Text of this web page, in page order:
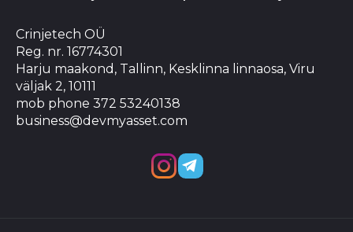
Crinjetech OÜ
Reg. nr. 16774301
Harju maakond, Tallinn, Kesklinna linnaosa, Viru
väljak 2, 10111
mob phone 372 53240138
business@devmyasset.com